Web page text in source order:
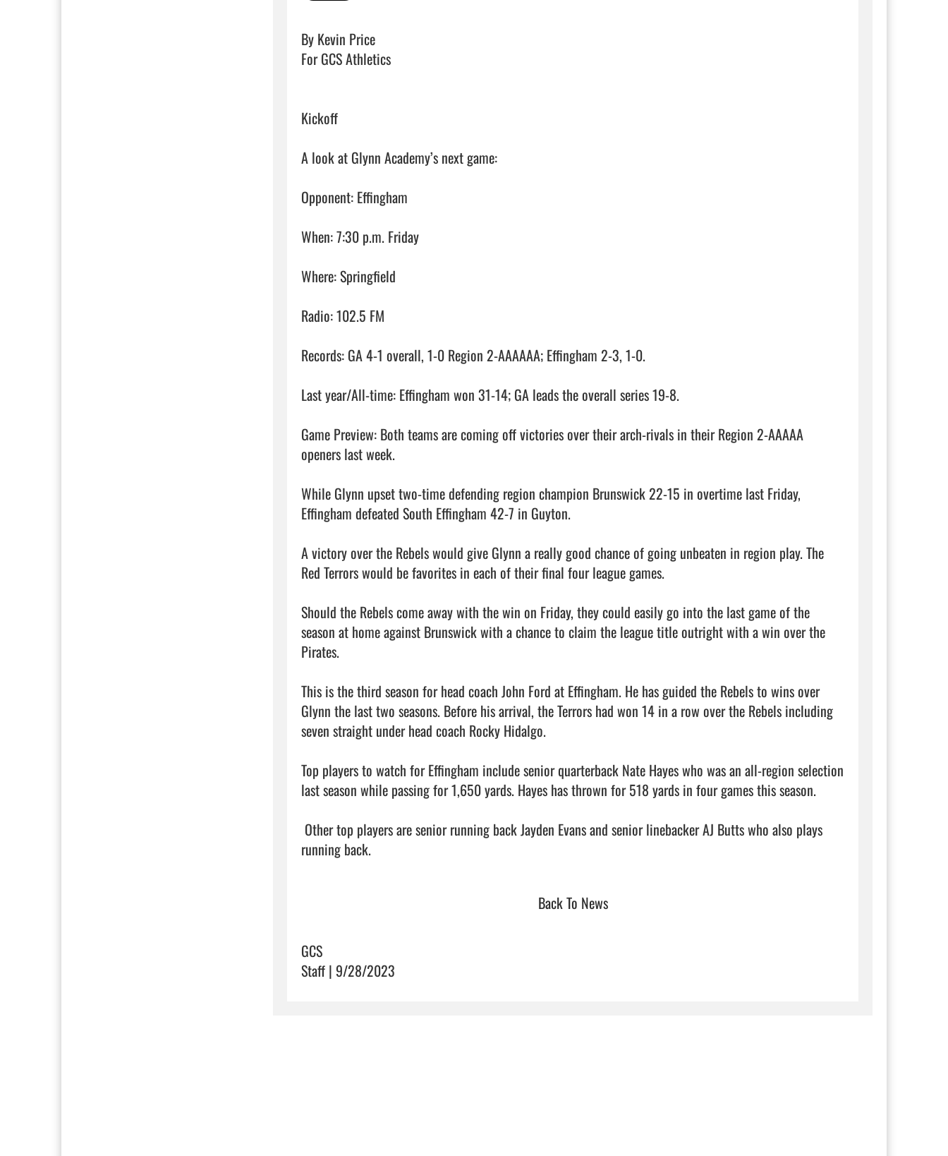
By Kevin Price
For GCS Athletics
Kickoff
A look at Glynn Academy’s next game:
Opponent: Effingham
When: 7:30 p.m. Friday
Where: Springfield
Radio: 102.5 FM
Records: GA 4-1 overall, 1-0 Region 2-AAAAAA; Effingham 2-3, 1-0.
Last year/All-time: Effingham won 31-14; GA leads the overall series 19-8.
Game Preview: Both teams are coming off victories over their arch-rivals in their Region 2-AAAAA
openers last week.
While Glynn upset two-time defending region champion Brunswick 22-15 in overtime last Friday,
Effingham defeated South Effingham 42-7 in Guyton.
A victory over the Rebels would give Glynn a really good chance of going unbeaten in region play. The
Red Terrors would be favorites in each of their final four league games.
Should the Rebels come away with the win on Friday, they could easily go into the last game of the
season at home against Brunswick with a chance to claim the league title outright with a win over the
Pirates.
This is the third season for head coach John Ford at Effingham. He has guided the Rebels to wins over
Glynn the last two seasons. Before his arrival, the Terrors had won 14 in a row over the Rebels including
seven straight under head coach Rocky Hidalgo.
Top players to watch for Effingham include senior quarterback Nate Hayes who was an all-region selection
last season while passing for 1,650 yards. Hayes has thrown for 518 yards in four games this season.
running back.
Back To News
GCS
Staff | 9/28/2023